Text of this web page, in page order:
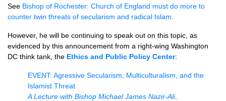
See Bishop of Rochester: Church of England must do more to
counter twin threats of secularism and radical Islam
However, he will be continuing to speak out on this topic, as
evidenced by this announcement from a right-wing Washington
DC think tank, the Ethics and Public Policy Center:
EVENT: Agressive Secularism, Multiculturalism, and the
Islamist Threat
A Lecture with Bishop Michael James Nazir-Ali.